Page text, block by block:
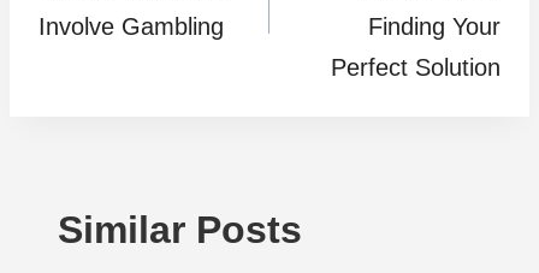
Involve Gambling
Finding Your
Perfect Solution
Similar Posts